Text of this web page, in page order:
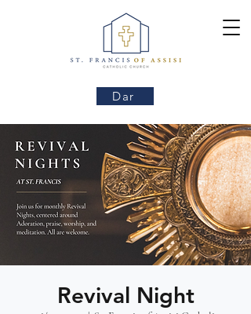
Dar
Revival Night